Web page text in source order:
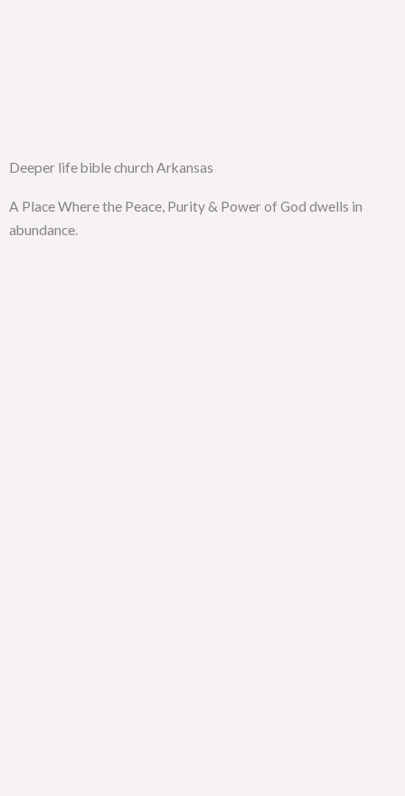
Deeper life bible church Arkansas
A Place Where the Peace, Purity & Power of God dwells in
abundance.